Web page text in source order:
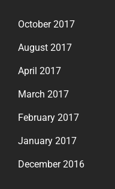
October 2017
August 2017
April 2017
March 2017
February 2017
January 2017
December 2016